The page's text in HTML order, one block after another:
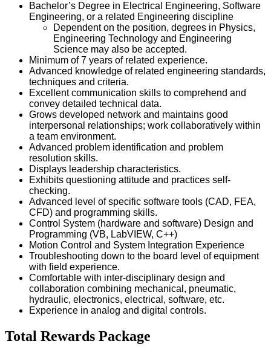
Bachelor’s Degree in Electrical Engineering, Software
Engineering, or a related Engineering discipline
Dependent on the position, degrees in Physics,
Engineering Technology and Engineering
Science may also be accepted.
Minimum of 7 years of related experience.
Advanced knowledge of related engineering standards,
techniques and criteria.
Excellent communication skills to comprehend and
convey detailed technical data.
Grows developed network and maintains good
interpersonal relationships; work collaboratively within
a team environment.
Advanced problem identification and problem
resolution skills.
Displays leadership characteristics.
Exhibits questioning attitude and practices self-
checking.
Advanced level of specific software tools (CAD, FEA,
CFD) and programming skills.
Control System (hardware and software) Design and
Programming (VB, LabVIEW, C++)
Motion Control and System Integration Experience
Troubleshooting down to the board level of equipment
with field experience.
Comfortable with inter-disciplinary design and
collaboration combining mechanical, pneumatic,
hydraulic, electronics, electrical, software, etc.
Experience in analog and digital controls.
Total Rewards Package